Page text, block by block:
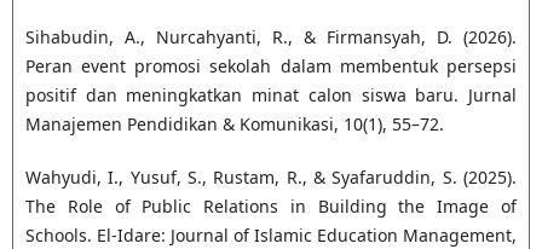
Sihabudin, A., Nurcahyanti, R., & Firmansyah, D. (2026).
Peran event promosi sekolah dalam membentuk persepsi
positif dan meningkatkan minat calon siswa baru. Jurnal
Manajemen Pendidikan & Komunikasi, 10(1), 55–72.
Wahyudi, I., Yusuf, S., Rustam, R., & Syafaruddin, S. (2025).
The Role of Public Relations in Building the Image of
Schools. El-Idare: Journal of Islamic Education Management,